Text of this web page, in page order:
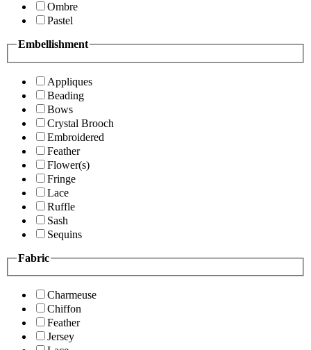
Ombre
Pastel
Embellishment
Appliques
Beading
Bows
Crystal Brooch
Embroidered
Feather
Flower(s)
Fringe
Lace
Ruffle
Sash
Sequins
Fabric
Charmeuse
Chiffon
Feather
Jersey